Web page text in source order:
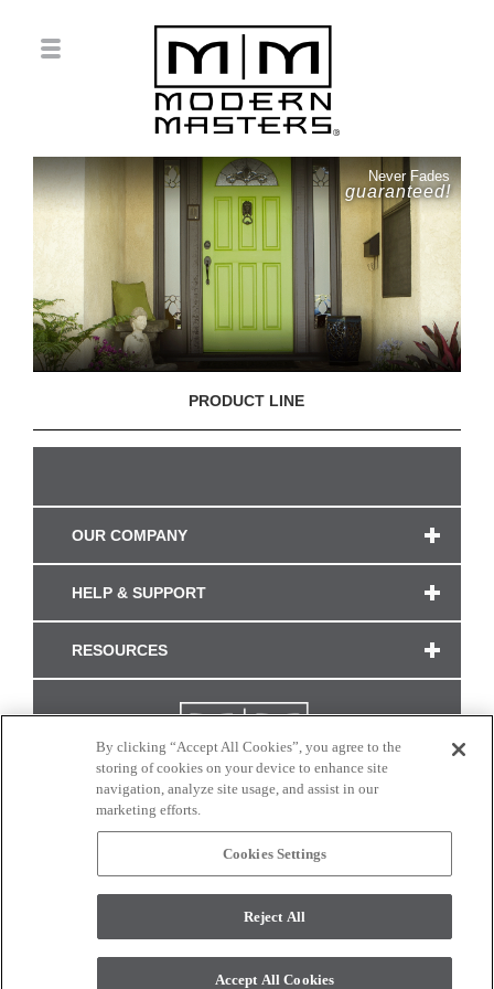
Never Fades
guaranteed!
PRODUCT LINE
OUR COMPANY
HELP & SUPPORT
RESOURCES
CONNECT WITH US
monitor. © 2017 Modern Masters. All rights reserved.
By clicking “Accept All Cookies”, you agree to the
storing of cookies on your device to enhance site
navigation, analyze site usage, and assist in our
marketing efforts.
Cookies Settings
Reject All
Accept All Cookies